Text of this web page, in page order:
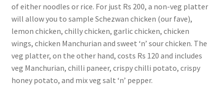
of either noodles or rice. For just Rs 200, a non-veg platter
will allow you to sample Schezwan chicken (our fave),
lemon chicken, chilly chicken, garlic chicken, chicken
wings, chicken Manchurian and sweet ‘n’ sour chicken. The
veg platter, on the other hand, costs Rs 120 and includes
veg Manchurian, chilli paneer, crispy chilli potato, crispy
honey potato, and mix veg salt ‘n’ pepper.